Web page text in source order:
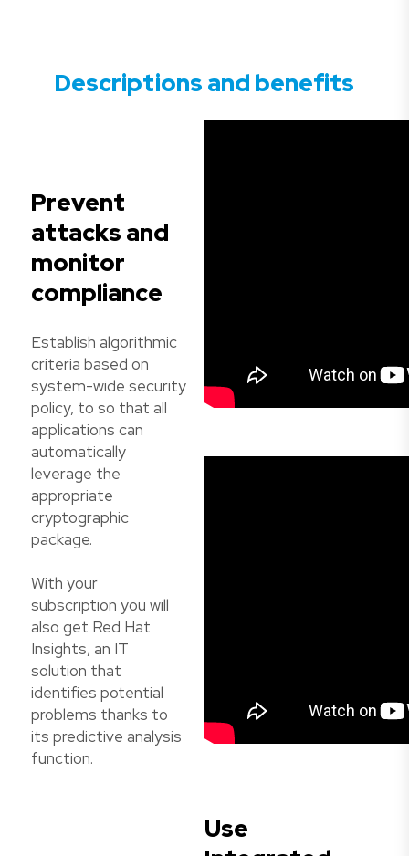
Descriptions and benefits
Prevent
attacks and
monitor
compliance
Establish algorithmic
criteria based on
system-wide security
policy, to so that all
applications can
automatically
leverage the
appropriate
cryptographic
package.
With your
subscription you will
also get Red Hat
Insights, an IT
solution that
identifies potential
problems thanks to
its predictive analysis
function.
Use